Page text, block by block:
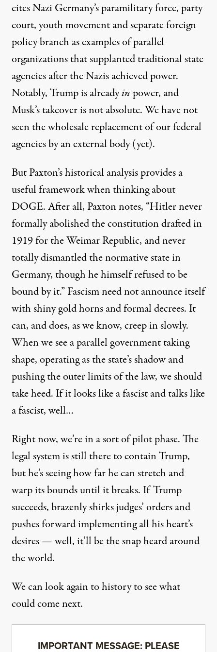
cites Nazi Germany’s paramilitary force, party
court, youth movement and separate foreign
policy branch as examples of parallel
organizations that supplanted traditional state
agencies after the Nazis achieved power.
Notably, Trump is alreadyin power, and
Musk’s takeover is not absolute. We have not
seen the wholesale replacement of our federal
agencies by an external body (yet).
But Paxton’s historical analysis provides a
useful framework when thinking about
DOGE. After all, Paxton notes, “Hitler never
formally abolished the constitution drafted in
1919 for the Weimar Republic, and never
totally dismantled the normative state in
Germany, though he himself refused to be
bound by it.” Fascism need not announce itself
with shiny gold horns and formal decrees. It
can, and does, as we know, creep in slowly.
When we see a parallel government taking
shape, operating as the state’s shadow and
pushing the outer limits of the law, we should
take heed. If itlooks like a fascistand talks like
a fascist, well…
Right now, we’re in a sort of pilot phase. The
legal system is still there to contain Trump,
but he’s seeing how far he can stretch and
warp its bounds until it breaks. If Trump
succeeds, brazenly shirks judges’ orders and
pushes forward implementing all his heart’s
desires — well, it’ll be the snap heard around
the world.
We can look again to history to see what
could come next.
IMPORTANT MESSAGE: PLEASE